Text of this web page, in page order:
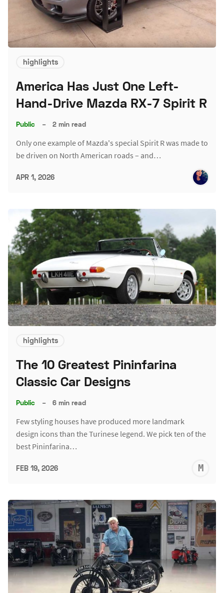
highlights
America Has Just One Left-
Hand-Drive Mazda RX-7 Spirit R
Public – 2 min read
Only one example of Mazda's special Spirit R was made to
be driven on North American roads – and…
APR 1, 2026
highlights
The 10 Greatest Pininfarina
Classic Car Designs
Public – 6 min read
Few styling houses have produced more landmark
design icons than the Turinese legend. We pick ten of the
best Pininfarina…
FEB 19, 2026